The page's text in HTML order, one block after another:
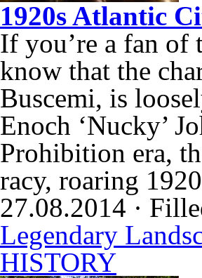
1920s Atlantic
If you’re a fan of
know that the
Buscemi, is
Enoch ‘Nucky’
Prohibition era,
racy, roaring
27.08.2014 ·
Legendary
HISTORY